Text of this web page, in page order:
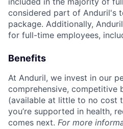
considered part of Anduril's
package. Additionally,
for full-time employees,
Benefits
At Anduril, we invest in our
comprehensive, competitive
(available at little to no cost
you’re supported in health,
comes next. For more